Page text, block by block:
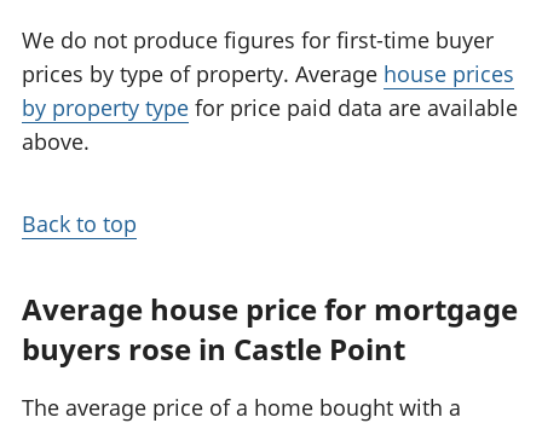
We do not produce figures for first-time buyer
prices by type of property. Average house prices
by property type for price paid data are available
above.
Back to top
Average house price for mortgage
buyers rose in Castle Point
The average price of a home bought with a